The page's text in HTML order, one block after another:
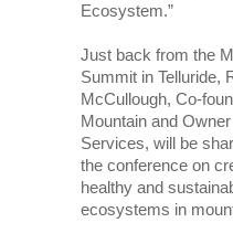
Ecosystem.”
Just back from the
Summit in Telluride,
McCullough, Co-
Mountain and
Services, will be
the conference on
healthy and
ecosystems in